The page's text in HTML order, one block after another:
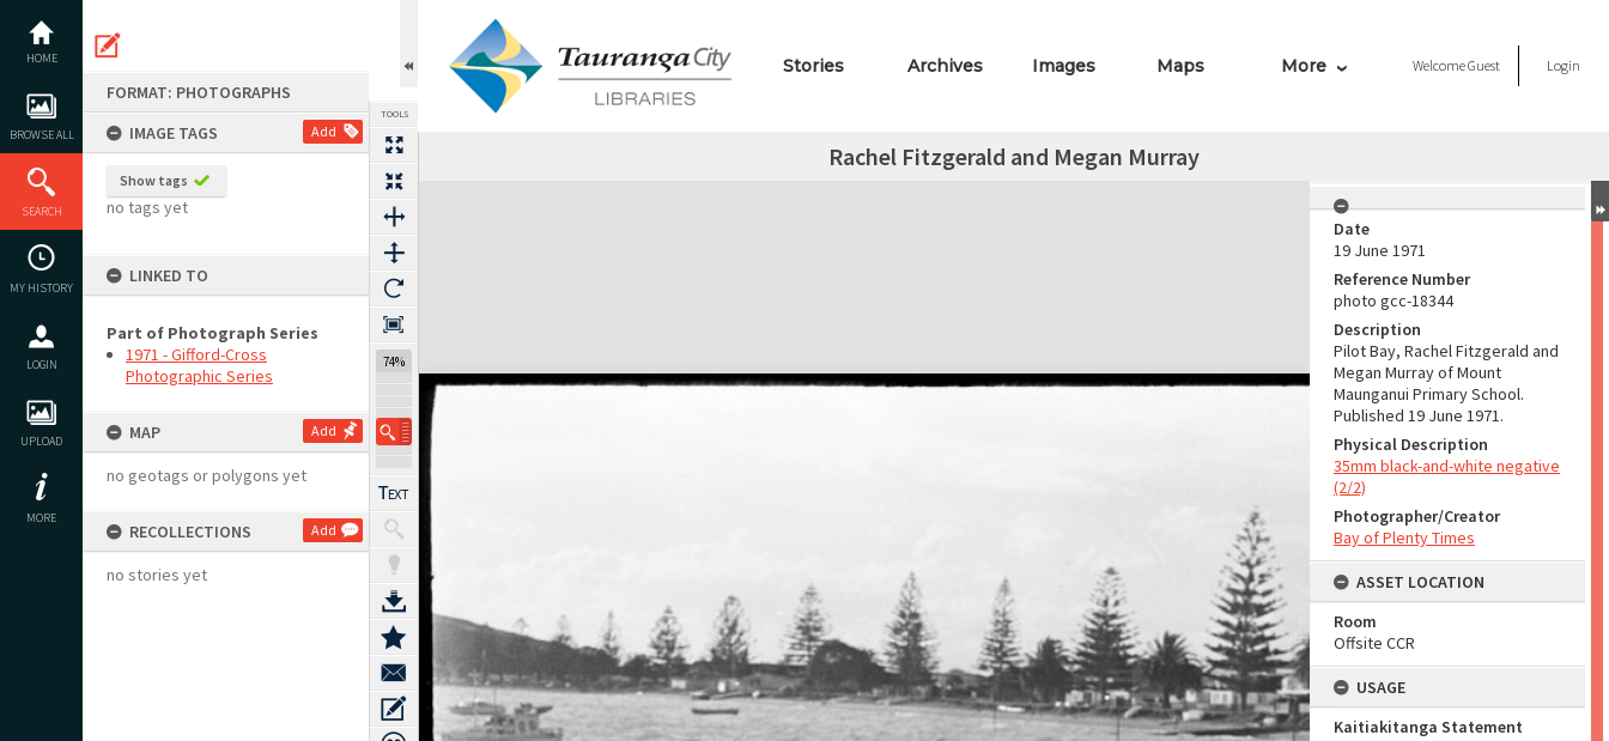
content
HOME
BROWSE ALL
SEARCH
MY HISTORY
LOGIN
UPLOAD
MORE
FORMAT: PHOTOGRAPHS
IMAGE TAGS
Add
Show tags
no tags yet
LINKED TO
Part of Photograph Series
1971 - Gifford-Cross
Photographic Series
MAP Add
no geotags or polygons yet
RECOLLECTIONS Add
no stories yet
TOOLS
74%
Stories Archives Images Maps More WelcomeGuest Login
Rachel Fitzgerald and Megan Murray
Expand/collapse
Date
19 June 1971
Reference Number
photo gcc-18344
Description
Pilot Bay, Rachel Fitzgerald and
Megan Murray of Mount
Maunganui Primary School.
Published 19 June 1971.
Physical Description
35mm black-and-white negative
(2/2)
Photographer/Creator
Bay of Plenty Times
ASSET LOCATION
Room
Offsite CCR
USAGE
Kaitiakitanga Statement